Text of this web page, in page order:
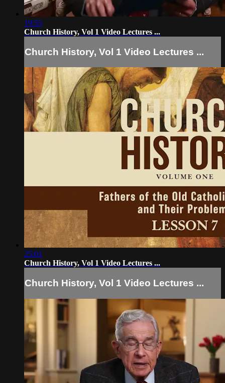
19:55
Church History, Vol 1 Video Lectures ...
Church History, Vol 1 Video Lectures ...
25:01
Church History, Vol 1 Video Lectures ...
Church History, Vol 1 Video Lectures ...